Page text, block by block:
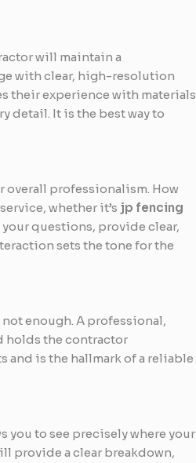
will maintain a
with clear, high-resolution
their experience with materials
detail. It is the best way to
overall professionalism. How
whether it’s jp fencing
questions, provide clear,
sets the tone for the
enough. A professional,
holds the contractor
and is the hallmark of a reliable
you to see precisely where your
provide a clear breakdown,